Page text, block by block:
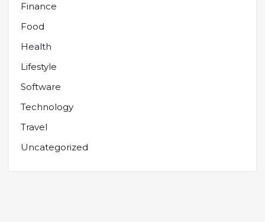
Finance
Food
Health
Lifestyle
Software
Technology
Travel
Uncategorized